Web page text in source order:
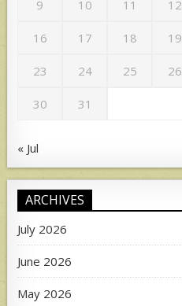
9 10 11 12
16 17 18 19
23 24 25 26
30 31
« Jul
ARCHIVES
July 2026
June 2026
May 2026